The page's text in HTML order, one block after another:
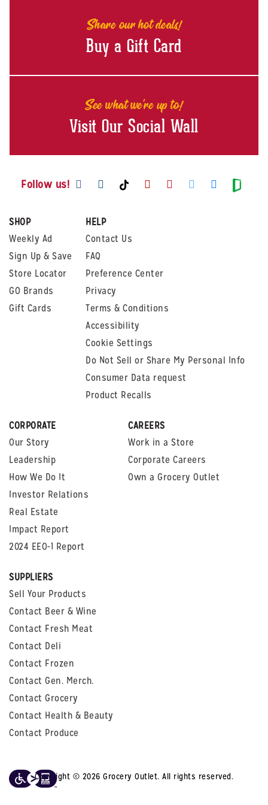
Share our hot deals!
Buy a Gift Card
See what we're up to!
Visit Our Social Wall
Follow us! Visit us on Facebook
Visit us on Instagram
Visit us on TikTok
Visit us on Youtube
Visit us on
Visit us on
Visit us
Visit
SHOP
Weekly Ad
Sign Up & Save
Store Locator
GO Brands
Gift Cards
HELP
Contact Us
FAQ
Preference Center
Privacy
Terms & Conditions
Accessibility
Cookie Settings
Do Not Sell or Share My Personal Info
Consumer Data request
Product Recalls
CORPORATE
Our Story
Leadership
How We Do It
Investor Relations
Real Estate
Impact Report
2024 EEO-1 Report
CAREERS
Work in a Store
Corporate Careers
Own a Grocery Outlet
SUPPLIERS
Sell Your Products
Contact Beer & Wine
Contact Fresh Meat
Contact Deli
Contact Frozen
Contact Gen. Merch.
Contact Grocery
Contact Health & Beauty
Contact Produce
Copyright © 2026 Grocery Outlet. All rights reserved.